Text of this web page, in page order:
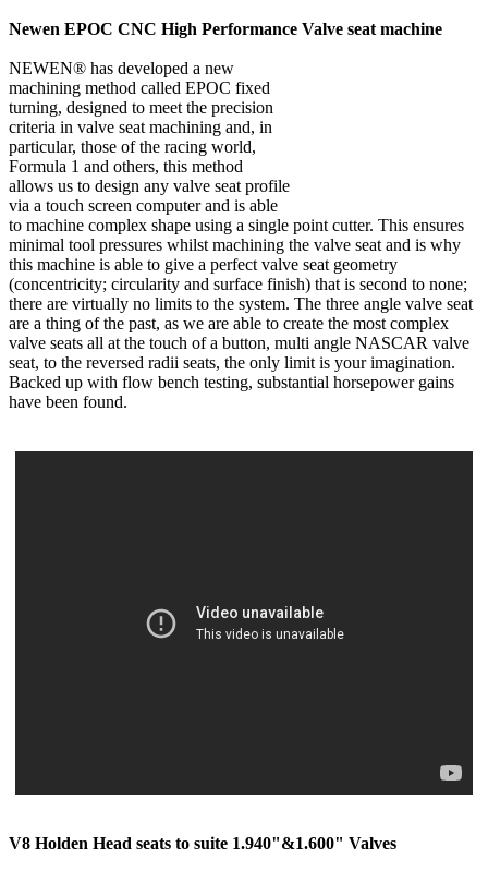
Newen EPOC CNC High Performance Valve seat machine
NEWEN® has developed a new
machining method called EPOC fixed
turning, designed to meet the precision
criteria in valve seat machining and, in
particular, those of the racing world,
Formula 1 and others, this method
allows us to design any valve seat profile
via a touch screen computer and is able
to machine complex shape using a single point cutter. This ensures
minimal tool pressures whilst machining the valve seat and is why
this machine is able to give a perfect valve seat geometry
(concentricity; circularity and surface finish) that is second to none;
there are virtually no limits to the system. The three angle valve seat
are a thing of the past, as we are able to create the most complex
valve seats all at the touch of a button, multi angle NASCAR valve
seat, to the reversed radii seats, the only limit is your imagination.
Backed up with flow bench testing, substantial horsepower gains
have been found.
V8 Holden Head seats to suite 1.940"&1.600" Valves